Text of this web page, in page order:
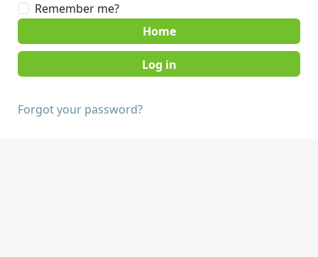
Remember me?
Home
Forgot your password?